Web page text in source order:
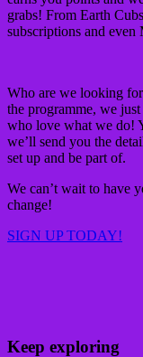
grabs! From Earth
subscriptions and even
Who are we looking
the programme, we
who love what we do!
we’ll send you the
set up and be part of.
We can’t wait to have
change!
SIGN UP TODAY!
Keep exploring